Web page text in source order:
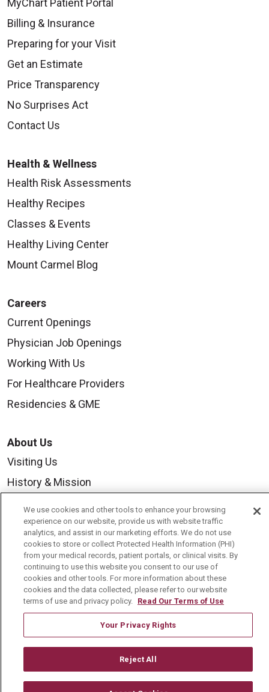
Billing & Insurance
Preparing for your Visit
Get an Estimate
Price Transparency
No Surprises Act
Contact Us
Health & Wellness
Health Risk Assessments
Healthy Recipes
Classes & Events
Healthy Living Center
Mount Carmel Blog
Careers
Current Openings
Physician Job Openings
Working With Us
For Healthcare Providers
Residencies & GME
About Us
Visiting Us
History & Mission
Community Benefit
Media Relations
Mount Carmel College of Nursing
Mount Carmel MediGold Health Plan
Mount Carmel Foundation
En Español
We use cookies and other tools to enhance your browsing
experience on our website, provide us with website traffic
analytics, and assist in our marketing efforts. We do not use
cookies to store or collect Protected Health Information (PHI)
from your medical records, patient portals, or clinical visits. By
continuing to use this website you consent to our use of
cookies and other tools. For more information about these
cookies and the data collected, please refer to our website
terms of use and privacy policy. Read Our Terms of Use
Your Privacy Rights
Reject All